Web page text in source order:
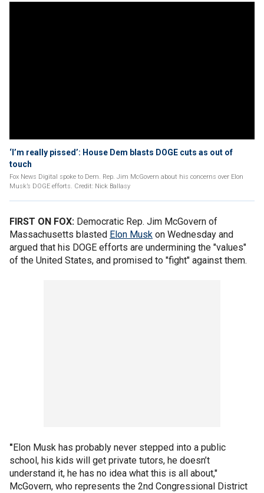
‘I’m really pissed’: House Dem blasts DOGE cuts as out of
touch
Fox News Digital spoke to Dem. Rep. Jim McGovern about his concerns over Elon
Musk’s DOGE efforts. Credit: Nick Ballasy
FIRST ON FOX: Democratic Rep. Jim McGovern of
Massachusetts blasted Elon Musk on Wednesday and
argued that his DOGE efforts are undermining the "values"
of the United States, and promised to "fight" against them.
"Elon Musk has probably never stepped into a public
school, his kids will get private tutors, he doesn’t
understand it, he has no idea what this is all about,"
McGovern, who represents the 2nd Congressional District